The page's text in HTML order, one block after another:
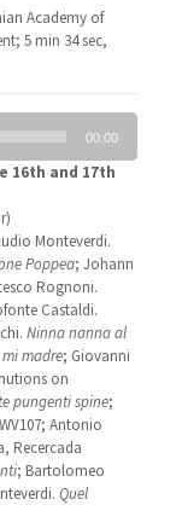
Academy of
5 min 34 sec,
00:00
16th and 17th
Monteverdi.
Poppea; Johann
Rognoni.
Castaldi.
Ninna nanna al
madre; Giovanni
on
pungenti spine;
Antonio
Recercada
; Bartolomeo
Quel